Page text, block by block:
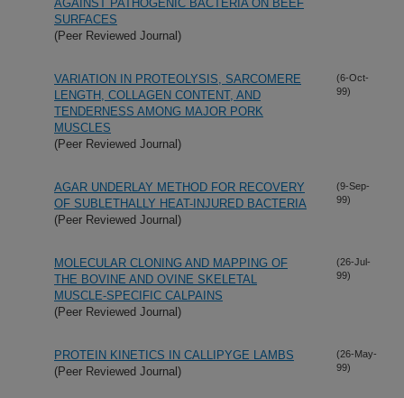
AGAINST PATHOGENIC BACTERIA ON BEEF
SURFACES
(Peer Reviewed Journal)
VARIATION IN PROTEOLYSIS, SARCOMERE
LENGTH, COLLAGEN CONTENT, AND
TENDERNESS AMONG MAJOR PORK
MUSCLES
(Peer Reviewed Journal)
(6-Oct-
99)
AGAR UNDERLAY METHOD FOR RECOVERY
OF SUBLETHALLY HEAT-INJURED BACTERIA
(Peer Reviewed Journal)
(9-Sep-
99)
MOLECULAR CLONING AND MAPPING OF
THE BOVINE AND OVINE SKELETAL
MUSCLE-SPECIFIC CALPAINS
(Peer Reviewed Journal)
(26-Jul-
99)
PROTEIN KINETICS IN CALLIPYGE LAMBS
(Peer Reviewed Journal)
(26-May-
99)